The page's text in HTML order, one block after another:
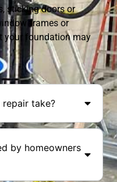
sticking doors or
frames or
your foundation may
take?
by homeowners